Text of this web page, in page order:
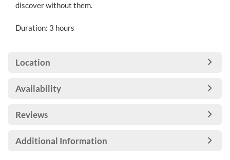
discover without them.
Duration: 3 hours
Location
Availability
Reviews
Additional Information